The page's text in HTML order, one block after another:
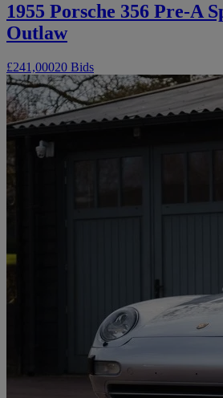
1955 Porsche 356 Pre-A
Outlaw
£241,00020 Bids